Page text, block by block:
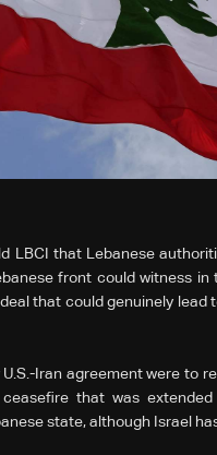
LBCI that Lebanese
front could witness in
that could genuinely
Iran agreement were to
that was
state, although Israel